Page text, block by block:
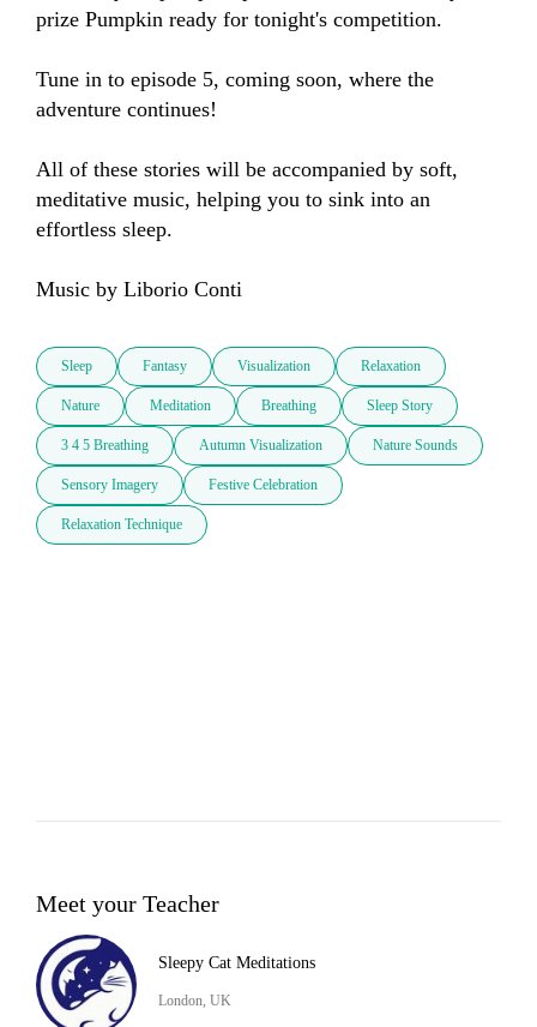
prize Pumpkin ready for tonight's competition.
Tune in to episode 5, coming soon, where the
adventure continues!
All of these stories will be accompanied by soft,
meditative music, helping you to sink into an
effortless sleep.
Music by Liborio Conti
Sleep Fantasy Visualization Relaxation
Nature Meditation Breathing Sleep Story
3 4 5 Breathing Autumn Visualization Nature Sounds
Sensory Imagery Festive Celebration
Relaxation Technique
Meet your Teacher
Sleepy Cat Meditations
London, UK